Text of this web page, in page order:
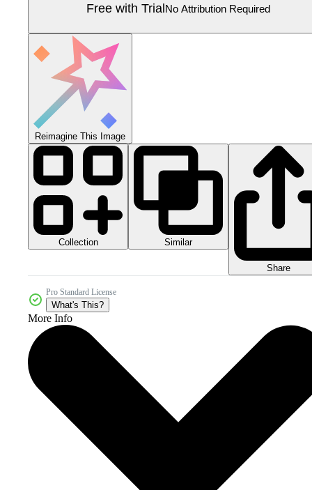
Free with TrialNo Attribution Required
Reimagine This Image
Collection Similar
Share
Pro Standard License
What's This?
More Info